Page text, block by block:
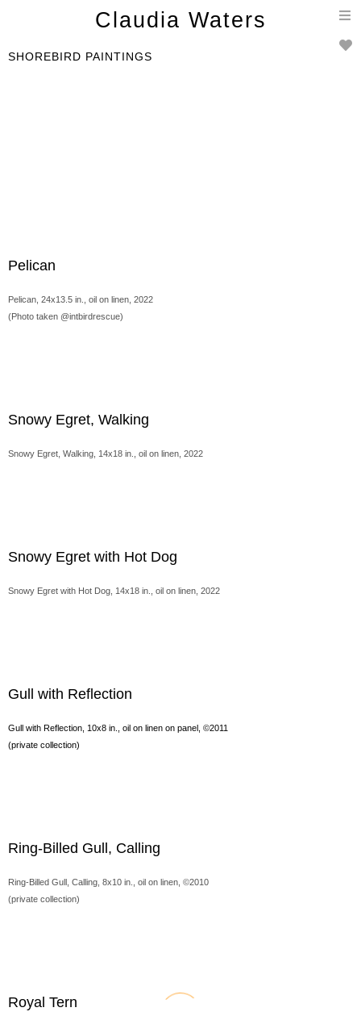
Claudia Waters
SHOREBIRD PAINTINGS
Pelican
Pelican, 24x13.5 in., oil on linen, 2022
(Photo taken @intbirdrescue)
Snowy Egret, Walking
Snowy Egret, Walking, 14x18 in., oil on linen, 2022
Snowy Egret with Hot Dog
Snowy Egret with Hot Dog, 14x18 in., oil on linen, 2022
Gull with Reflection
Gull with Reflection, 10x8 in., oil on linen on panel, ©2011
(private collection)
Ring-Billed Gull, Calling
Ring-Billed Gull, Calling, 8x10 in., oil on linen, ©2010
(private collection)
Royal Tern